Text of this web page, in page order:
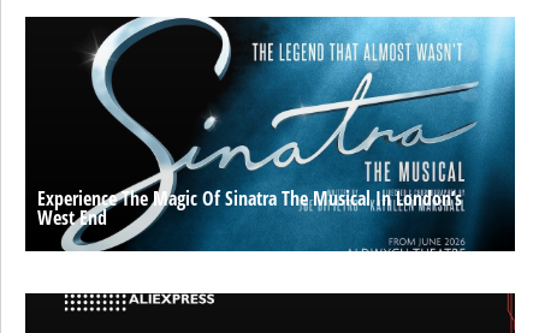
Experience The Magic Of Sinatra The Musical In London’s
West End